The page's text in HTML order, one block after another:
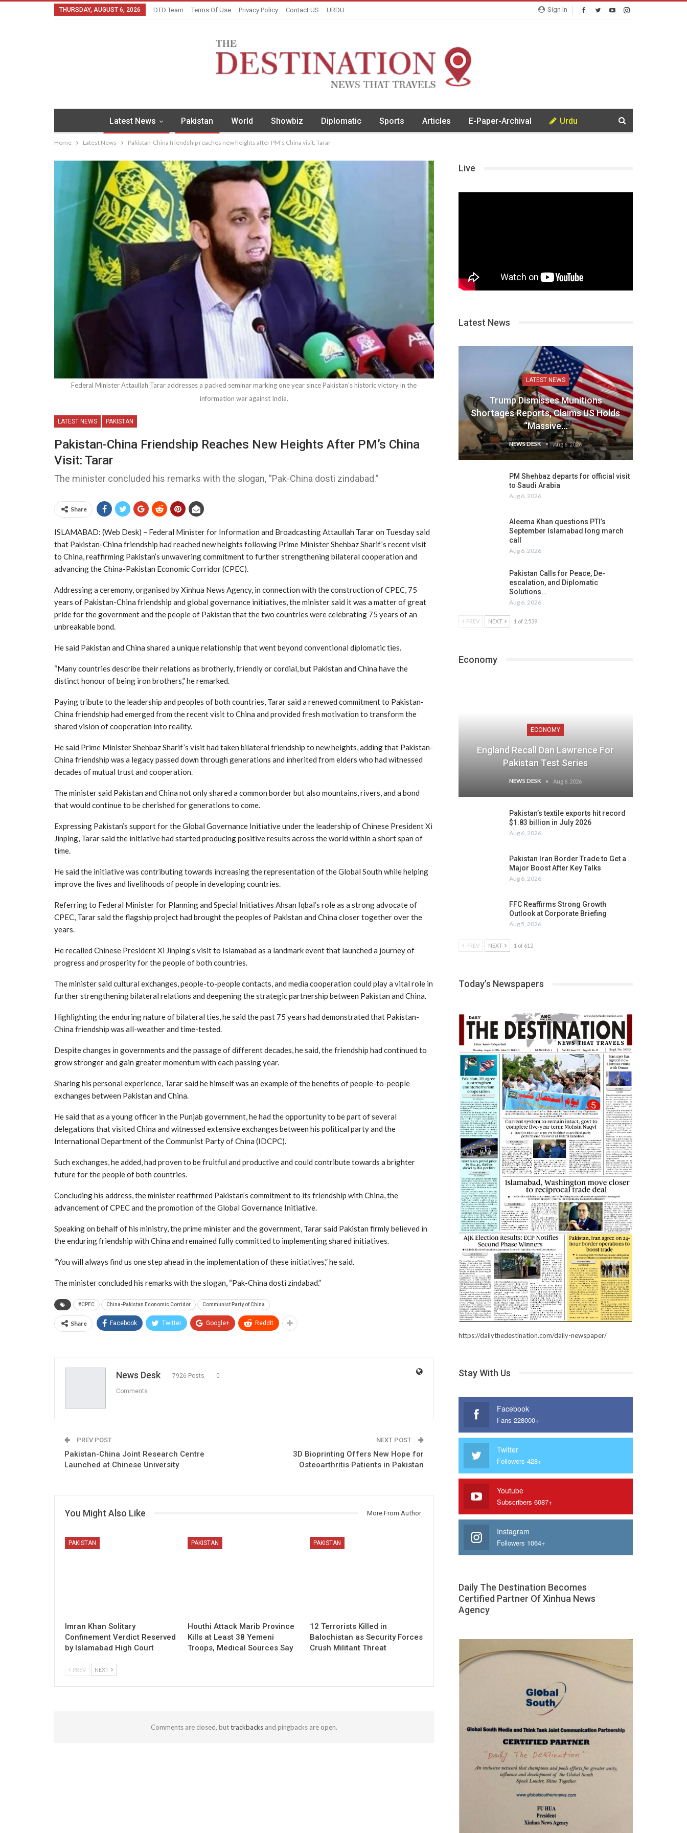
Sign In
THURSDAY, AUGUST 6, 2026 DTD Team Terms Of Use Privacy Policy Contact US URDU
Latest News Pakistan World Showbiz Diplomatic Sports Articles E-Paper-Archival Urdu
Home Latest News Pakistan-China friendship reaches new heights after PM’s China visit: Tarar
Federal Minister Attaullah Tarar addresses a packed seminar marking one year since Pakistan's historic victory in the
information war against India.
LATEST NEWS PAKISTAN
Pakistan-China Friendship Reaches New Heights After PM’s China
Visit: Tarar
The minister concluded his remarks with the slogan, “Pak-China dosti zindabad.”
Share
ISLAMABAD: (Web Desk) – Federal Minister for Information and Broadcasting Attaullah Tarar on Tuesday said
that Pakistan-China friendship had reached new heights following Prime Minister Shehbaz Sharif’s recent visit
to China, reaffirming Pakistan’s unwavering commitment to further strengthening bilateral cooperation and
advancing the China-Pakistan Economic Corridor (CPEC).
Addressing a ceremony, organised by Xinhua News Agency, in connection with the construction of CPEC, 75
years of Pakistan-China friendship and global governance initiatives, the minister said it was a matter of great
pride for the government and the people of Pakistan that the two countries were celebrating 75 years of an
unbreakable bond.
He said Pakistan and China shared a unique relationship that went beyond conventional diplomatic ties.
“Many countries describe their relations as brotherly, friendly or cordial, but Pakistan and China have the
distinct honour of being iron brothers,” he remarked.
Paying tribute to the leadership and peoples of both countries, Tarar said a renewed commitment to Pakistan-
China friendship had emerged from the recent visit to China and provided fresh motivation to transform the
shared vision of cooperation into reality.
He said Prime Minister Shehbaz Sharif’s visit had taken bilateral friendship to new heights, adding that Pakistan-
China friendship was a legacy passed down through generations and inherited from elders who had witnessed
decades of mutual trust and cooperation.
The minister said Pakistan and China not only shared a common border but also mountains, rivers, and a bond
that would continue to be cherished for generations to come.
Expressing Pakistan’s support for the Global Governance Initiative under the leadership of Chinese President Xi
Jinping, Tarar said the initiative had started producing positive results across the world within a short span of
time.
He said the initiative was contributing towards increasing the representation of the Global South while helping
improve the lives and livelihoods of people in developing countries.
Referring to Federal Minister for Planning and Special Initiatives Ahsan Iqbal’s role as a strong advocate of
CPEC, Tarar said the flagship project had brought the peoples of Pakistan and China closer together over the
years.
He recalled Chinese President Xi Jinping’s visit to Islamabad as a landmark event that launched a journey of
progress and prosperity for the people of both countries.
The minister said cultural exchanges, people-to-people contacts, and media cooperation could play a vital role in
further strengthening bilateral relations and deepening the strategic partnership between Pakistan and China.
Highlighting the enduring nature of bilateral ties, he said the past 75 years had demonstrated that Pakistan-
China friendship was all-weather and time-tested.
Despite changes in governments and the passage of different decades, he said, the friendship had continued to
grow stronger and gain greater momentum with each passing year.
Sharing his personal experience, Tarar said he himself was an example of the benefits of people-to-people
exchanges between Pakistan and China.
He said that as a young officer in the Punjab government, he had the opportunity to be part of several
delegations that visited China and witnessed extensive exchanges between his political party and the
International Department of the Communist Party of China (IDCPC).
Such exchanges, he added, had proven to be fruitful and productive and could contribute towards a brighter
future for the people of both countries.
Concluding his address, the minister reaffirmed Pakistan’s commitment to its friendship with China, the
advancement of CPEC and the promotion of the Global Governance Initiative.
Speaking on behalf of his ministry, the prime minister and the government, Tarar said Pakistan firmly believed in
the enduring friendship with China and remained fully committed to implementing shared initiatives.
“You will always find us one step ahead in the implementation of these initiatives,” he said.
The minister concluded his remarks with the slogan, “Pak-China dosti zindabad.”
#CPEC China-Pakistan Economic Corridor Communist Party of China
Share Facebook Twitter Google+ ReddIt
News Desk 7926 Posts 0
Comments
PREV POST
Pakistan-China Joint Research Centre
Launched at Chinese University
NEXT POST
3D Bioprinting Offers New Hope for
Osteoarthritis Patients in Pakistan
You Might Also Like More From Author
PAKISTAN
Imran Khan Solitary
Confinement Verdict Reserved
by Islamabad High Court
PAKISTAN
Houthi Attack Marib Province
Kills at Least 38 Yemeni
Troops, Medical Sources Say
PAKISTAN
12 Terrorists Killed in
Balochistan as Security Forces
Crush Militant Threat
PREV NEXT
Comments are closed, buttrackbacksand pingbacks are open.
Live
Latest News
LATEST NEWS
Trump Dismisses Munitions
Shortages Reports, Claims US Holds
“Massive…
NEWS DESK Aug 6, 2026
PM Shehbaz departs for official visit
to Saudi Arabia
Aug 6, 2026
Aleema Khan questions PTI’s
September Islamabad long march
call
Aug 6, 2026
Pakistan Calls for Peace, De-
escalation, and Diplomatic
Solutions…
Aug 6, 2026
PREV NEXT 1 of 2,539
Economy
ECONOMY
England Recall Dan Lawrence For
Pakistan Test Series
NEWS DESK Aug 6, 2026
Pakistan’s textile exports hit record
$1.83 billion in July 2026
Aug 6, 2026
Pakistan Iran Border Trade to Get a
Major Boost After Key Talks
Aug 6, 2026
FFC Reaffirms Strong Growth
Outlook at Corporate Briefing
Aug 5, 2026
PREV NEXT 1 of 612
Today’s Newspapers
https://dailythedestination.com/daily-newspaper/
Stay With Us
Facebook
Fans 228000+
Twitter
Followers 428+
Youtube
Subscribers 6087+
Instagram
Followers 1064+
Daily The Destination Becomes
Certified Partner Of Xinhua News
Agency